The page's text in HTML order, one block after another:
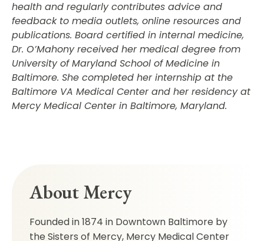
health and regularly contributes advice and
feedback to media outlets, online resources and
publications. Board certified in internal medicine,
Dr. O’Mahony received her medical degree from
University of Maryland School of Medicine in
Baltimore. She completed her internship at the
Baltimore VA Medical Center and her residency at
Mercy Medical Center in Baltimore, Maryland.
About Mercy
Founded in 1874 in Downtown Baltimore by
the Sisters of Mercy, Mercy Medical Center